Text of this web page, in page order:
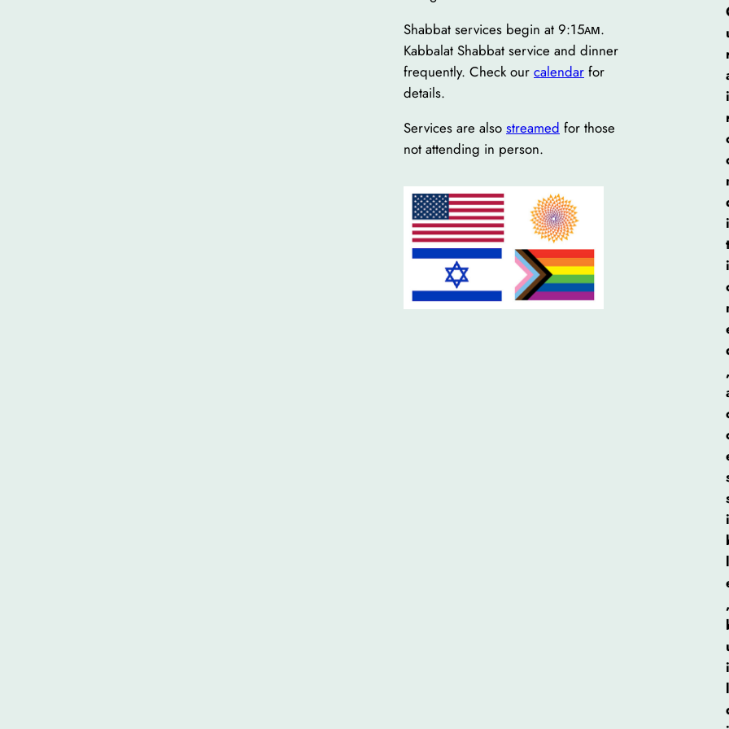
Shabbat services begin at 9:15ᴀᴍ.
Kabbalat Shabbat service and dinner
frequently. Check our calendar for
details.
Services are also streamed for those
not attending in person.
i
i
t
i
,
i
l
,
i
l